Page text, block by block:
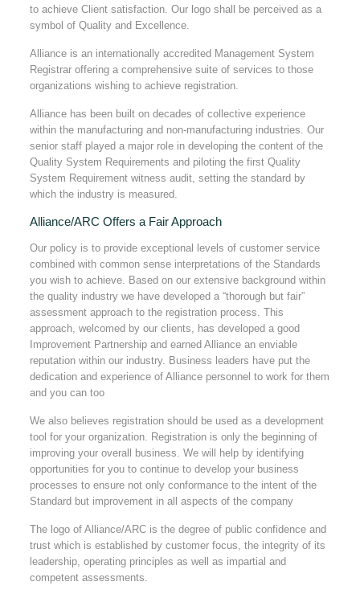
to achieve Client satisfaction. Our logo shall be perceived as a
symbol of Quality and Excellence.
Alliance is an internationally accredited Management System
Registrar offering a comprehensive suite of services to those
organizations wishing to achieve registration.
Alliance has been built on decades of collective experience
within the manufacturing and non-manufacturing industries. Our
senior staff played a major role in developing the content of the
Quality System Requirements and piloting the first Quality
System Requirement witness audit, setting the standard by
which the industry is measured.
Alliance/ARC Offers a Fair Approach
Our policy is to provide exceptional levels of customer service
combined with common sense interpretations of the Standards
you wish to achieve. Based on our extensive background within
the quality industry we have developed a “thorough but fair”
assessment approach to the registration process. This
approach, welcomed by our clients, has developed a good
Improvement Partnership and earned Alliance an enviable
reputation within our industry. Business leaders have put the
dedication and experience of Alliance personnel to work for them
and you can too
We also believes registration should be used as a development
tool for your organization. Registration is only the beginning of
improving your overall business. We will help by identifying
opportunities for you to continue to develop your business
processes to ensure not only conformance to the intent of the
Standard but improvement in all aspects of the company
The logo of Alliance/ARC is the degree of public confidence and
trust which is established by customer focus, the integrity of its
leadership, operating principles as well as impartial and
competent assessments.